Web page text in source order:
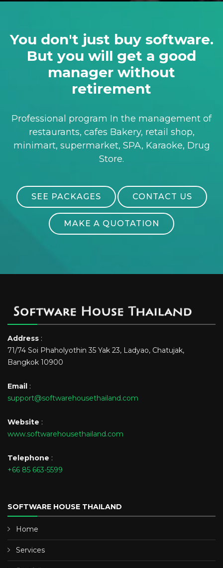
You don't just buy software.
But you will get a good
manager without
retirement
Professional program In the management of
restaurants, cafes Bakery, retail shop,
minimart, supermarket, SPA, Karaoke, Drug
Store.
SEE PACKAGES CONTACT US
MAKE A QUOTATION
Address :
71/74 Soi Phaholyothin 35 Yak 23, Ladyao, Chatujak,
Bangkok 10900
Email :
support@softwarehousethailand.com
Website :
www.softwarehousethailand.com
Telephone :
+66 85 663-5599
SOFTWARE HOUSE THAILAND
Home
Services